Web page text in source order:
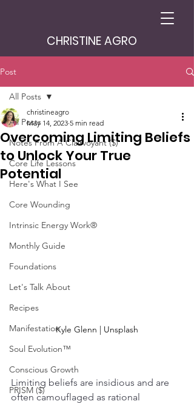
CHRISTINE AGRO
Post
All Posts
Notes From A Clairvoyant ($)
Core Life Lessons
Here's What I See
Core Wounding
Intrinsic Energy Work®
Monthly Guide
Foundations
Let's Talk About
Recipes
Manifestation
Soul Evolution™
Conscious Growth
PRISM ($)
All Posts
Overcoming Limiting Beliefs
to Unlock Your True
Potential
christineagro
May 14, 2023 5 min read
Kyle Glenn | Unsplash
Limiting beliefs are insidious and are
often camouflaged as rational